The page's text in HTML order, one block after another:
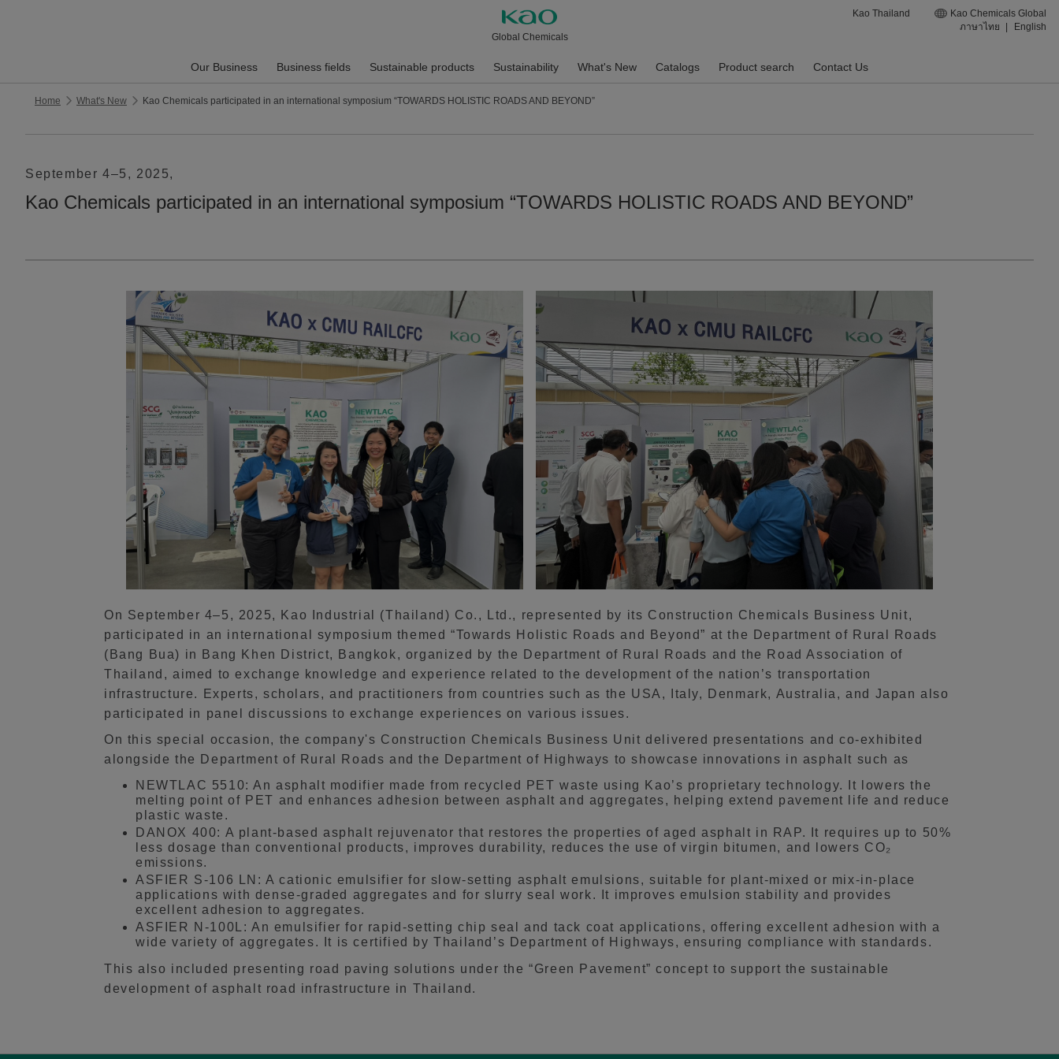
Global Chemicals
Kao Thailand
Kao Chemicals Global
ภาษาไทย
English
Our Business Business fields Sustainable products Sustainability What's New Catalogs Product search Contact Us
Home What's New Kao Chemicals participated in an international symposium “TOWARDS HOLISTIC ROADS AND BEYOND”
September 4–5, 2025,
Kao Chemicals participated in an international symposium “TOWARDS HOLISTIC ROADS AND BEYOND”
On September 4–5, 2025, Kao Industrial (Thailand) Co., Ltd., represented by its Construction Chemicals Business Unit,
participated in an international symposium themed “Towards Holistic Roads and Beyond” at the Department of Rural Roads
(Bang Bua) in Bang Khen District, Bangkok, organized by the Department of Rural Roads and the Road Association of
Thailand, aimed to exchange knowledge and experience related to the development of the nation’s transportation
infrastructure. Experts, scholars, and practitioners from countries such as the USA, Italy, Denmark, Australia, and Japan also
participated in panel discussions to exchange experiences on various issues.
On this special occasion, the company's Construction Chemicals Business Unit delivered presentations and co‑exhibited
alongside the Department of Rural Roads and the Department of Highways to showcase innovations in asphalt such as
NEWTLAC 5510: An asphalt modifier made from recycled PET waste using Kao’s proprietary technology. It lowers the
melting point of PET and enhances adhesion between asphalt and aggregates, helping extend pavement life and reduce
plastic waste.
DANOX 400: A plant-based asphalt rejuvenator that restores the properties of aged asphalt in RAP. It requires up to 50%
less dosage than conventional products, improves durability, reduces the use of virgin bitumen, and lowers CO₂
emissions.
ASFIER S-106 LN: A cationic emulsifier for slow-setting asphalt emulsions, suitable for plant-mixed or mix-in-place
applications with dense-graded aggregates and for slurry seal work. It improves emulsion stability and provides
excellent adhesion to aggregates.
ASFIER N-100L: An emulsifier for rapid-setting chip seal and tack coat applications, offering excellent adhesion with a
wide variety of aggregates. It is certified by Thailand’s Department of Highways, ensuring compliance with standards.
This also included presenting road paving solutions under the “Green Pavement” concept to support the sustainable
development of asphalt road infrastructure in Thailand.